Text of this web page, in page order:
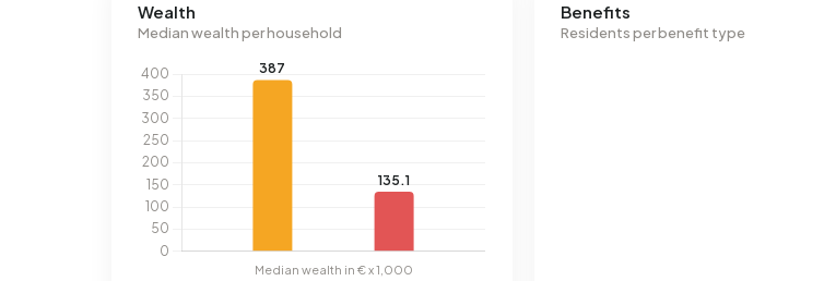
Wealth
Median wealth per household
Benefits
Residents per benefit type